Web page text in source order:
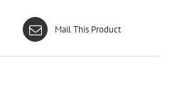
Mail This Product